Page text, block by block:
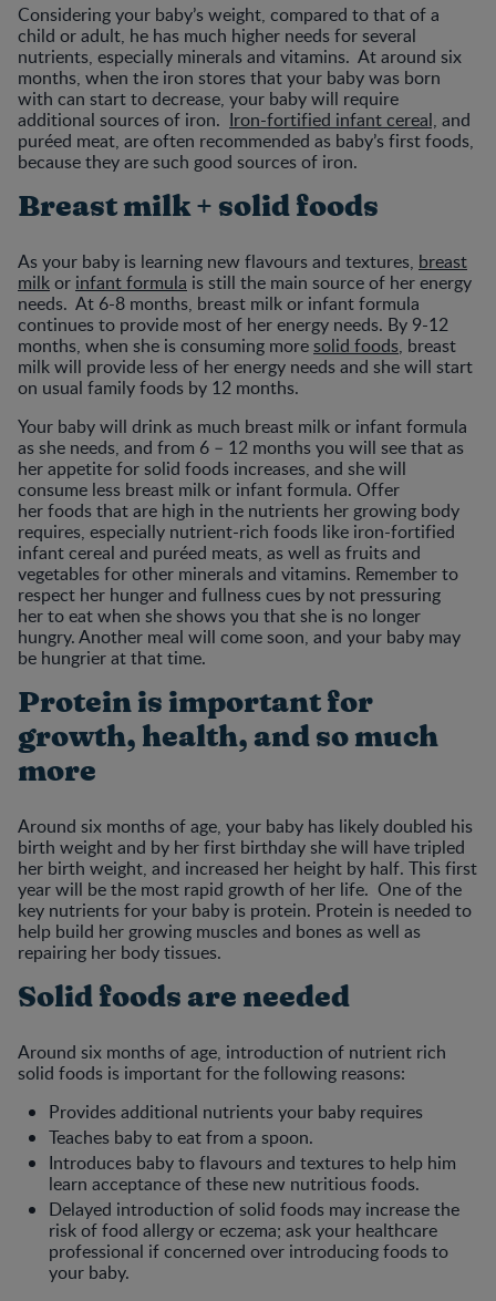
Considering your baby’s weight, compared to that of a
child or adult, he has much higher needs for several
nutrients, especially minerals and vitamins. At around six
months, when the iron stores that your baby was born
with can start to decrease, your baby will require
additional sources of iron. Iron-fortified infant cereal, and
puréed meat, are often recommended as baby’s first foods,
because they are such good sources of iron.
Breast milk + solid foods
As your baby is learning new flavours and textures, breast
milkor infant formula is still the main source of her energy
needs. At 6-8 months, breast milk or infant formula
continues to provide most of her energy needs. By 9-12
months, when she is consuming moresolid foods, breast
milk will provide less of her energy needs and she will start
on usual family foods by 12 months.
Your baby will drink as much breast milk or infant formula
as she needs, and from 6 – 12 months you will see that as
her appetite for solid foods increases, and she will
consume less breast milk or infant formula. Offer
her foods that are high in the nutrients her growing body
requires, especially nutrient-rich foods like iron-fortified
infant cereal and puréed meats, as well as fruits and
vegetables for other minerals and vitamins. Remember to
respect her hunger and fullness cues by not pressuring
her to eat when she shows you that she is no longer
hungry. Another meal will come soon, and your baby may
be hungrier at that time.
Protein is important for
growth, health, and so much
more
Around six months of age, your baby has likely doubled his
birth weight and by her first birthday she will have tripled
her birth weight, and increased her height by half. This first
year will be the most rapid growth of her life. One of the
key nutrients for your baby is protein. Protein is needed to
help build her growing muscles and bones as well as
repairing her body tissues.
Solid foods are needed
Around six months of age, introduction of nutrient rich
solid foods is important for the following reasons:
Provides additional nutrients your baby requires
Teaches baby to eat from a spoon.
Introduces baby to flavours and textures to help him
learn acceptance of these new nutritious foods.
Delayed introduction of solid foods may increase the
risk of food allergy or eczema; ask your healthcare
professional if concerned over introducing foods to
your baby.